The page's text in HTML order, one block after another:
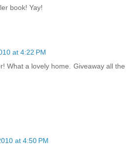
book! Yay!
at 4:22 PM
What a lovely home. Giveaway all the
at 4:50 PM